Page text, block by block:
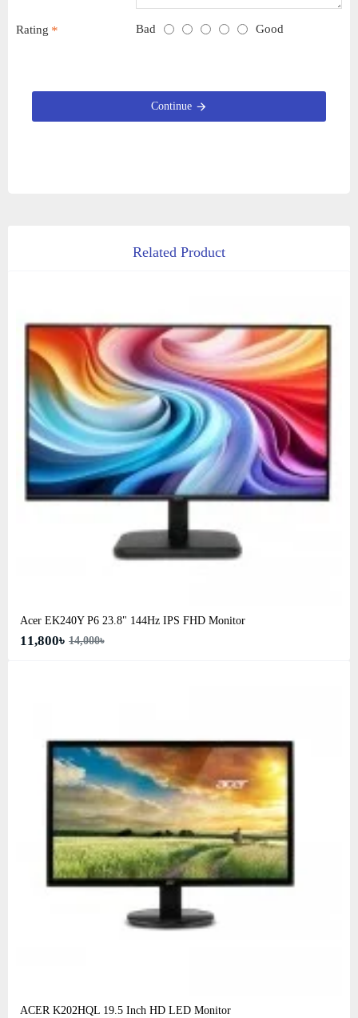
Rating Bad Good
Continue
Related Product
Acer EK240Y P6 23.8" 144Hz IPS FHD Monitor
11,800৳ 14,000৳
ACER K202HQL 19.5 Inch HD LED Monitor